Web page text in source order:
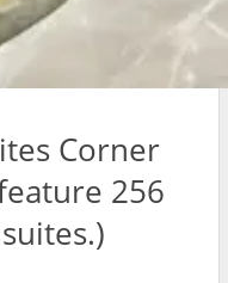
Corner
256